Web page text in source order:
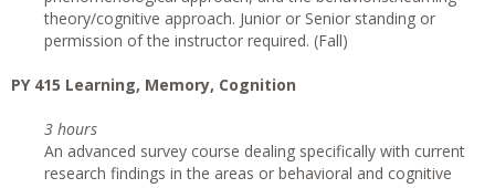
theory/cognitive approach. Junior or Senior standing or
permission of the instructor required. (Fall)
PY 415 Learning, Memory, Cognition
3 hours
An advanced survey course dealing specifically with current
research findings in the areas or behavioral and cognitive